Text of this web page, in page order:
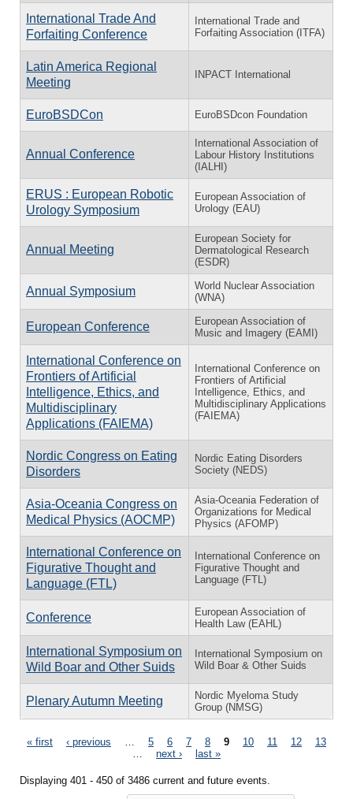
International Trade And
Forfaiting Conference
International Trade and
Forfaiting Association (ITFA)
Latin America Regional
Meeting
INPACT International
EuroBSDCon EuroBSDcon Foundation
Annual Conference
International Association of
Labour History Institutions
(IALHI)
ERUS : European Robotic
Urology Symposium
European Association of
Urology (EAU)
Annual Meeting
European Society for
Dermatological Research
(ESDR)
Annual Symposium
World Nuclear Association
(WNA)
European Conference
European Association of
Music and Imagery (EAMI)
International Conference on
Frontiers of Artificial
Intelligence, Ethics, and
Multidisciplinary
Applications (FAIEMA)
International Conference on
Frontiers of Artificial
Intelligence, Ethics, and
Multidisciplinary Applications
(FAIEMA)
Nordic Congress on Eating
Disorders
Nordic Eating Disorders
Society (NEDS)
Asia-Oceania Congress on
Medical Physics (AOCMP)
Asia-Oceania Federation of
Organizations for Medical
Physics (AFOMP)
International Conference on
Figurative Thought and
Language (FTL)
International Conference on
Figurative Thought and
Language (FTL)
Conference
European Association of
Health Law (EAHL)
International Symposium on
Wild Boar and Other Suids
International Symposium on
Wild Boar & Other Suids
Plenary Autumn Meeting
Nordic Myeloma Study
Group (NMSG)
Pages
« first ‹ previous 5 6 7 8 9 10 11 12
13
next › last »
Displaying 401 - 450 of 3486 current and future events.